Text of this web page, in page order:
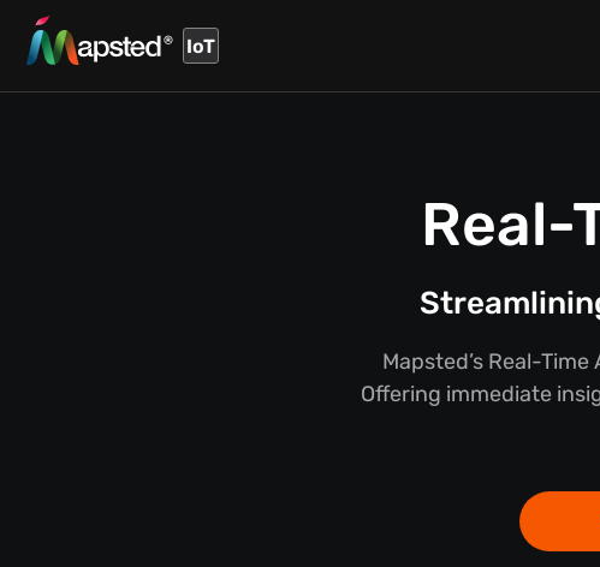
IoT
Real-
Mapsted’s Real-
Offering immediate